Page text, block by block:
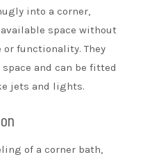
into a corner,
space without
functionality. They
and can be fitted
jets and lights.
of a corner bath,